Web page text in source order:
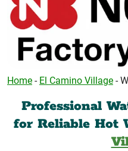
Home - El Camino Village -
Professional
for Reliable Hot